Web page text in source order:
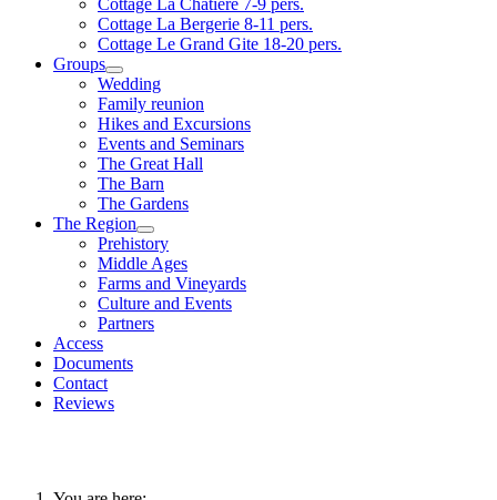
Cottage La Bergerie 8-11 pers.
Cottage Le Grand Gite 18-20 pers.
Groups
Wedding
Family reunion
Hikes and Excursions
Events and Seminars
The Great Hall
The Barn
The Gardens
The Region
Prehistory
Middle Ages
Farms and Vineyards
Culture and Events
Partners
Access
Documents
Contact
Reviews